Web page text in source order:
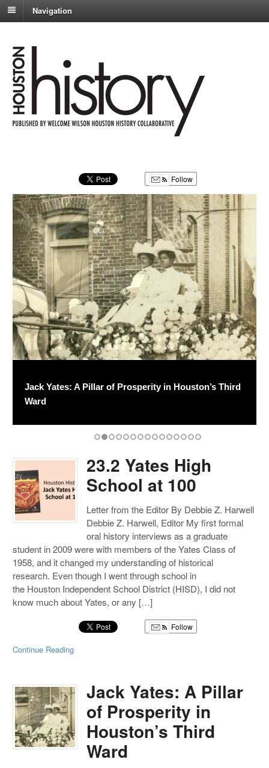
Navigation
Follow
23.2 Yates High School at 100
Jack Yates: A Pillar of Prosperity in Houston’s Third
Ward
Jack Yates High School and Third Ward: Changing
Together
Salva Magister: The Service of Hazel Hainsworth
Young
William S. Holland
The Turkey Day Classic
Lions Sports
Yates’s Musical Legacy
Yates Alumni Spotlight
A Legacy of Learning: Celebrating 75 Years of the
M.D. Anderson Library
Hubert Roussel: “Extra, Extra. Read All About It!”
Montrose: From Streetcar Suburb to Midtown
Enclave
A Celebration of Joe Pratt
Houston History Launch Events
100 Years of Stories
23.2 Yates High
School at 100
Letter from the Editor By Debbie Z. Harwell
Debbie Z. Harwell, Editor My first formal
oral history interviews as a graduate
student in 2009 were with members of the Yates Class of
1958, and it changed my understanding of historical
research. Even though I went through school in
the Houston Independent School District (HISD), I did not
know much about Yates, or any […]
Follow
Continue Reading
Jack Yates: A Pillar
of Prosperity in
Houston’s Third
Ward